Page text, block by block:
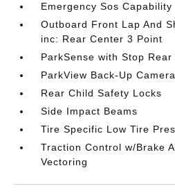
Emergency Sos Capability
Outboard Front Lap And
inc: Rear Center 3 Point
ParkSense with Stop
ParkView Back-Up Camera
Rear Child Safety Locks
Side Impact Beams
Tire Specific Low Tire
Traction Control w/Brake
Vectoring